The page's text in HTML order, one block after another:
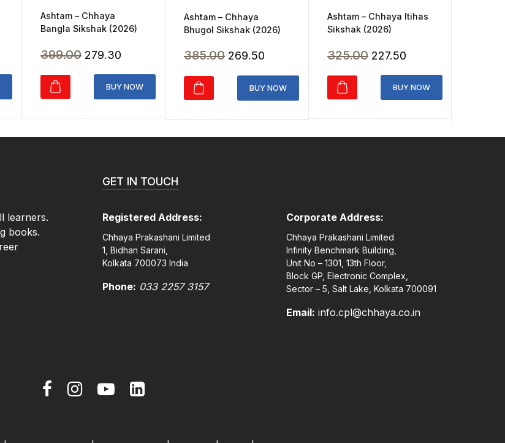
Ashtam – Chhaya
Bangla Sikshak (2026)
399.00 Original
was:
₹399.00.
279.30
is:
₹279.30.
BUY NOW
Ashtam – Chhaya
Bhugol Sikshak (2026)
385.00 Original
was:
₹385.00.
269.50
is:
₹269.50.
BUY NOW
Ashtam – Chhaya Itihas
Sikshak (2026)
325.00 Original
was:
₹325.00.
227.50
is:
₹227.50.
BUY NOW
learners.
books.
GET IN TOUCH
Registered Address:
Chhaya Prakashani Limited
1, Bidhan Sarani,
Kolkata 700073 India
Phone: 033 2257 3157
Corporate Address:
Chhaya Prakashani Limited
Infinity Benchmark Building,
Unit No – 1301, 13th Floor,
Block GP, Electronic Complex,
Sector – 5, Salt Lake, Kolkata 700091
Email: info.cpl@chhaya.co.in